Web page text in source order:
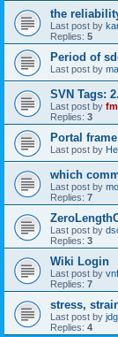
the
Last post by
Replies: 5
Period of
Last post by
SVN Tags:
Last post by
Replies: 3
Portal
Last post by
which
Last post by
Replies: 7
Last post by
Replies: 3
Wiki Login
Last post by
Replies: 7
stress,
Last post by
Replies: 4